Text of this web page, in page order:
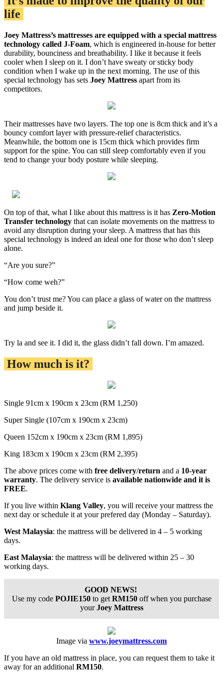
life
Joey Mattress’s mattresses are equipped with a special mattress
technology called J-Foam, which is engineered in-house for better
durability, bounciness and breathability. I like it because it feels
cooler when I sleep on it. I don’t have sweaty or sticky body
condition when I wake up in the next morning. The use of this
special technology has sets Joey Mattress apart from its
competitors.
Their mattresses have two layers. The top one is 8cm thick and it’s a
bouncy comfort layer with pressure-relief characteristics.
Meanwhile, the bottom one is 15cm thick which provides firm
support for the spine. You can still sleep comfortably even if you
tend to change your body posture while sleeping.
On top of that, what I like about this mattress is it has Zero-Motion
Transfer technology that can isolate movements on the mattress to
avoid any disruption during your sleep. A mattress that has this
special technology is indeed an ideal one for those who don’t sleep
alone.
“Are you sure?”
“How come weh?”
You don’t trust me? You can place a glass of water on the mattress
and jump beside it.
Try la and see it. I did it, the glass didn’t fall down. I’m amazed.
How much is it?
Single 91cm x 190cm x 23cm (RM 1,250)
Super Single (107cm x 190cm x 23cm)
Queen 152cm x 190cm x 23cm (RM 1,895)
King 183cm x 190cm x 23cm (RM 2,395)
The above prices come with free delivery/return and a 10-year
warranty. The delivery service is available nationwide and it is
FREE.
If you live within Klang Valley, you will receive your mattress the
next day or schedule it at your prefered day (Monday – Saturday).
West Malaysia: the mattress will be delivered in 4 – 5 working
days.
East Malaysia: the mattress will be delivered within 25 – 30
working days.
GOOD NEWS!
Use my code POJIE150to get RM150off when you purchase
yourJoey Mattress
Image via www.joeymattress.com
If you have an old mattress in place, you can request them to take it
away for an additional RM150.